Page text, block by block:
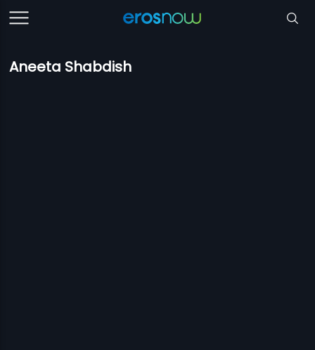
Aneeta Shabdish